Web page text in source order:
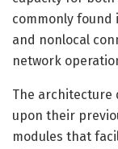
commonly found
and nonlocal
network
The architecture
upon their
modules that